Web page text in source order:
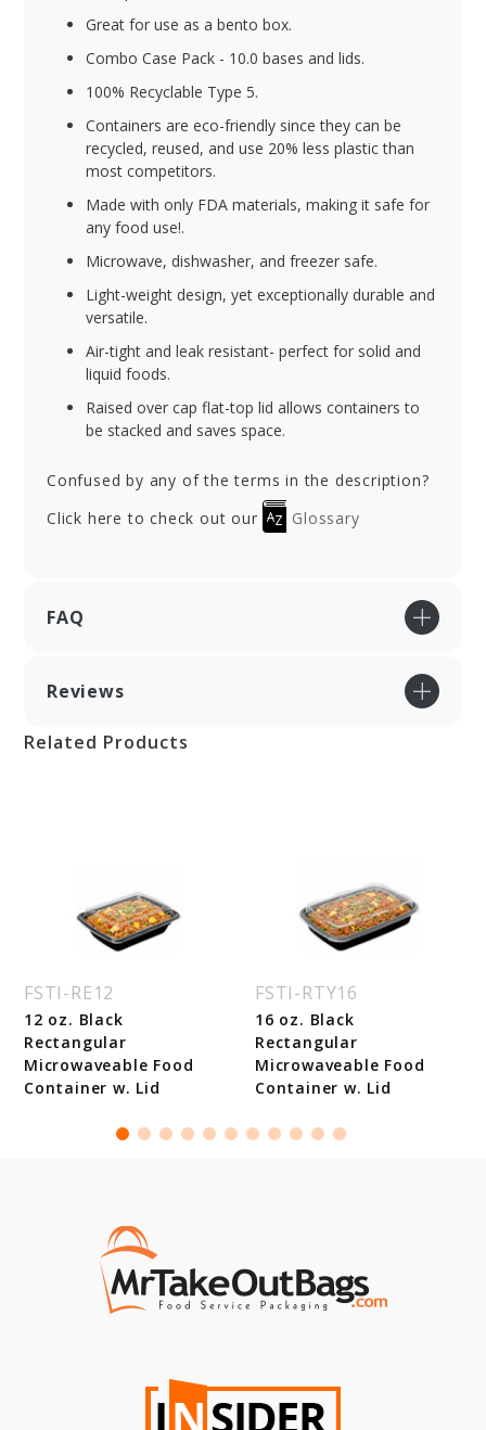
Great for use as a bento box.
Combo Case Pack - 10.0 bases and lids.
100% Recyclable Type 5.
Containers are eco-friendly since they can be
recycled, reused, and use 20% less plastic than
most competitors.
Made with only FDA materials, making it safe for
any food use!.
Microwave, dishwasher, and freezer safe.
Light-weight design, yet exceptionally durable and
versatile.
Air-tight and leak resistant- perfect for solid and
liquid foods.
Raised over cap flat-top lid allows containers to
be stacked and saves space.
Confused by any of the terms in the description?
Click here to check out our
Glossary
FAQ
Reviews
Related Products
FSTI-RE12
12 oz. Black
Rectangular
Microwaveable Food
Container w. Lid
FSTI-RTY16
16 oz. Black
Rectangular
Microwaveable Food
Container w. Lid